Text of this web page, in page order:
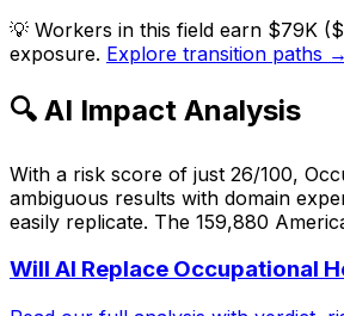
💡 Workers in this field earn $79K
exposure. Explore transition paths →
🔍 AI Impact Analysis
With a risk score of just 26/100,
ambiguous results with domain
easily replicate. The 159,880
Will AI Replace Occupational